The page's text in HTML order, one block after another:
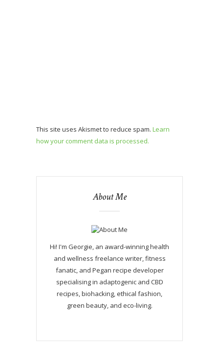
This site uses Akismet to reduce spam. Learn
how your comment data is processed.
About Me
Hi! I'm Georgie, an award-winning health
and wellness freelance writer, fitness
fanatic, and Pegan recipe developer
specialising in adaptogenic and CBD
recipes, biohacking, ethical fashion,
green beauty, and eco-living.